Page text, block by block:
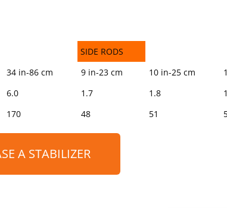
SIDE RODS
SIDE RODS
34 in-86 cm 9 in-23 cm 10 in-25 cm
6.0 1.7 1.8
170 48 51
A STABILIZER